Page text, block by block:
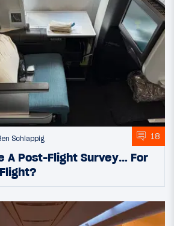
Schlappig 18
A Post-Flight Survey… For